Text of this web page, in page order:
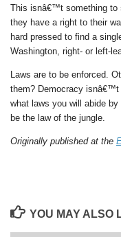
This isnâ€™t something to
they have a right to their
hard pressed to find a
Washington, right- or left-
Laws are to be enforced.
them? Democracy isnâ€™t
what laws you will abide
be the law of the jungle.
Originally published at the
YOU MAY ALSO